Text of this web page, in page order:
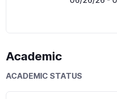
Academic
ACADEMIC STATUS